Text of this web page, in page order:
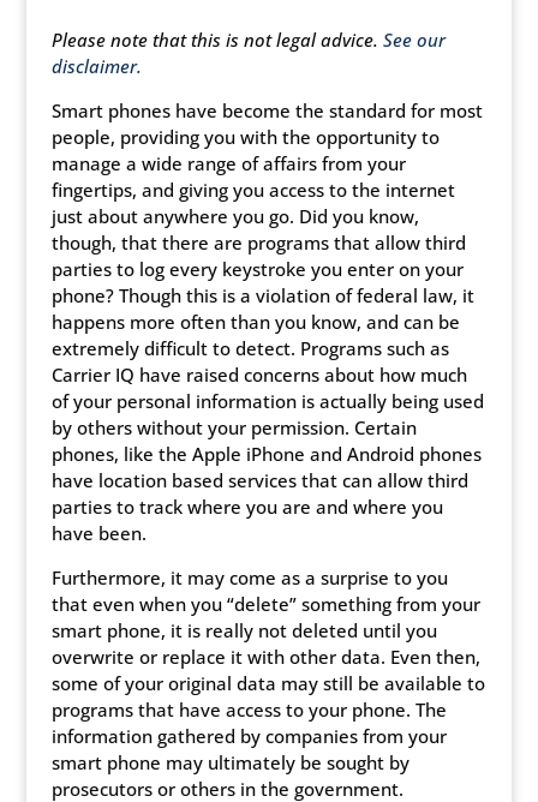
Please note that this is not legal advice. See our
disclaimer.
Smart phones have become the standard for most
people, providing you with the opportunity to
manage a wide range of affairs from your
fingertips, and giving you access to the internet
just about anywhere you go. Did you know,
though, that there are programs that allow third
parties to log every keystroke you enter on your
phone? Though this is a violation of federal law, it
happens more often than you know, and can be
extremely difficult to detect. Programs such as
Carrier IQ have raised concerns about how much
of your personal information is actually being used
by others without your permission. Certain
phones, like the Apple iPhone and Android phones
have location based services that can allow third
parties to track where you are and where you
have been.
Furthermore, it may come as a surprise to you
that even when you “delete” something from your
smart phone, it is really not deleted until you
overwrite or replace it with other data. Even then,
some of your original data may still be available to
programs that have access to your phone. The
information gathered by companies from your
smart phone may ultimately be sought by
prosecutors or others in the government.